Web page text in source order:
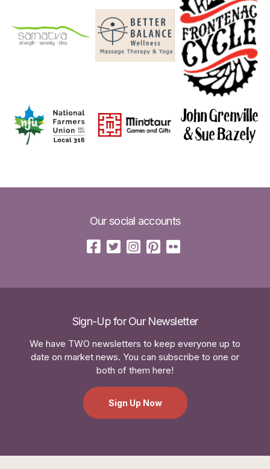
Our social accounts
Sign-Up for Our Newsletter
We have TWO newsletters to keep everyone up to
date on market news. You can subscribe to one or
both of them here!
Sign Up Now